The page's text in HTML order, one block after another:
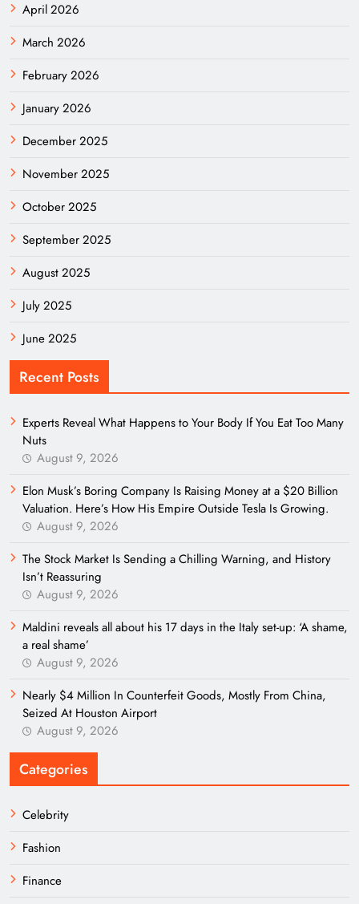
April 2026
March 2026
February 2026
January 2026
December 2025
November 2025
October 2025
September 2025
August 2025
July 2025
June 2025
Recent Posts
Experts Reveal What Happens to Your Body If You Eat Too Many
Nuts
August 9, 2026
Elon Musk’s Boring Company Is Raising Money at a $20 Billion
Valuation. Here’s How His Empire Outside Tesla Is Growing.
August 9, 2026
The Stock Market Is Sending a Chilling Warning, and History
Isn’t Reassuring
August 9, 2026
Maldini reveals all about his 17 days in the Italy set-up: ‘A shame,
a real shame’
August 9, 2026
Nearly $4 Million In Counterfeit Goods, Mostly From China,
Seized At Houston Airport
August 9, 2026
Categories
Celebrity
Fashion
Finance